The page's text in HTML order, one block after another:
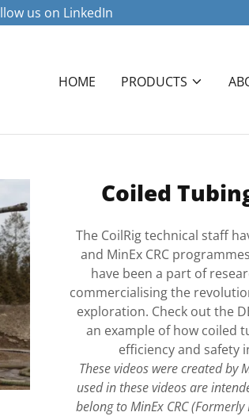
us on LinkedIn
HOME PRODUCTS
Coiled
The CoilRig technical staff
and MinEx CRC
have been a part of
commercialising the
exploration. Check out the
an example of how coiled
efficiency and safety
These videos were created by
used in these videos are
belong to MinEx CRC